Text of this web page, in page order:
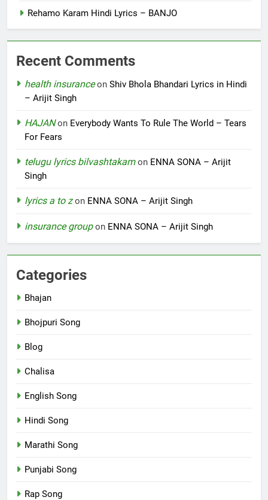
Rehamo Karam Hindi Lyrics – BANJO
Recent Comments
health insuranceon Shiv Bhola Bhandari Lyrics in Hindi
– Arijit Singh
HAJANon Everybody Wants To Rule The World – Tears
For Fears
telugu lyrics bilvashtakamon ENNA SONA – Arijit
Singh
lyrics a to zon ENNA SONA – Arijit Singh
insurance groupon ENNA SONA – Arijit Singh
Categories
Bhajan
Bhojpuri Song
Blog
Chalisa
English Song
Hindi Song
Marathi Song
Punjabi Song
Rap Song